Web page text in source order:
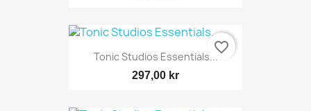
Tonic Studios Essentials...
297,00 kr
favorite_border